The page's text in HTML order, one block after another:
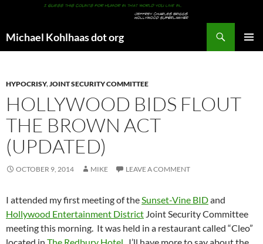
Michael Kohlhaas dot org
HYPOCRISY,JOINT SECURITY COMMITTEE
HOLLYWOOD BIDS FLOUT
THE BROWN ACT
(UPDATED)
OCTOBER 9, 2014 MIKE LEAVE A COMMENT
I attended my first meeting of the Sunset-Vine BIDand
Hollywood Entertainment District Joint Security Committee
meeting this morning. It was held in a restaurant called “Cleo”
located in The Redbury Hotel . I’ll have more to say about the